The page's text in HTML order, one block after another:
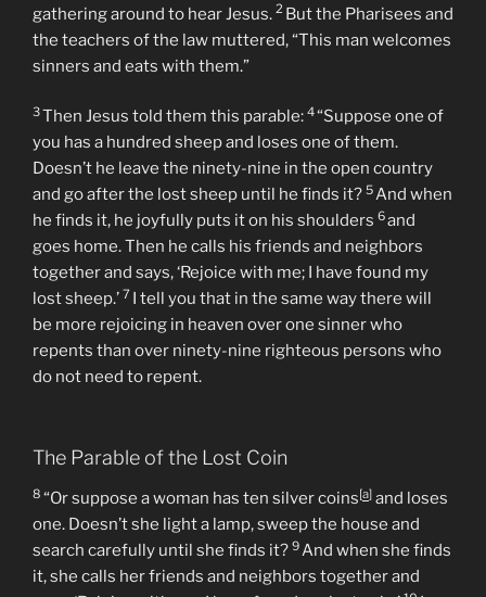
gathering around to hear Jesus. 2 But the Pharisees and
the teachers of the law muttered, “This man welcomes
sinners and eats with them.”
3Then Jesus told them this parable: 4“Suppose one of
you has a hundred sheep and loses one of them.
Doesn’t he leave the ninety-nine in the open country
and go after the lost sheep until he finds it? 5And when
he finds it, he joyfully puts it on his shoulders 6and
goes home. Then he calls his friends and neighbors
together and says, ‘Rejoice with me; I have found my
lost sheep.’ 7 I tell you that in the same way there will
be more rejoicing in heaven over one sinner who
repents than over ninety-nine righteous persons who
do not need to repent.
The Parable of the Lost Coin
8 “Or suppose a woman has ten silver coins[a] and loses
one. Doesn’t she light a lamp, sweep the house and
search carefully until she finds it? 9And when she finds
it, she calls her friends and neighbors together and